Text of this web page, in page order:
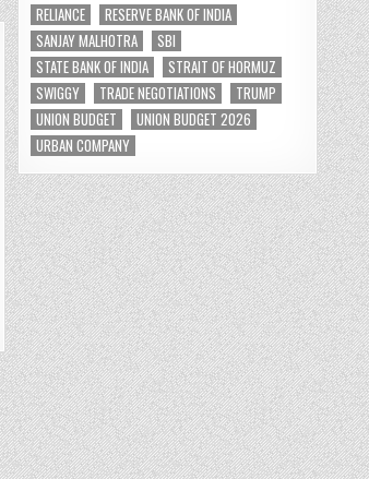
RELIANCE
RESERVE BANK OF INDIA
SANJAY MALHOTRA
SBI
STATE BANK OF INDIA
STRAIT OF HORMUZ
SWIGGY
TRADE NEGOTIATIONS
TRUMP
UNION BUDGET
UNION BUDGET 2026
URBAN COMPANY